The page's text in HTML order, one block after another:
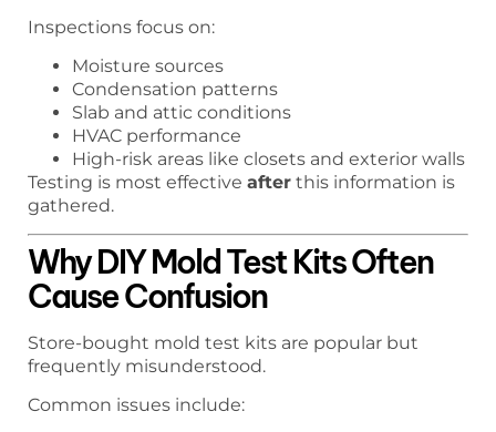
Inspections focus on:
Moisture sources
Condensation patterns
Slab and attic conditions
HVAC performance
High-risk areas like closets and exterior walls
Testing is most effective after this information is
gathered.
Why DIY Mold Test Kits Often
Cause Confusion
Store-bought mold test kits are popular but
frequently misunderstood.
Common issues include: